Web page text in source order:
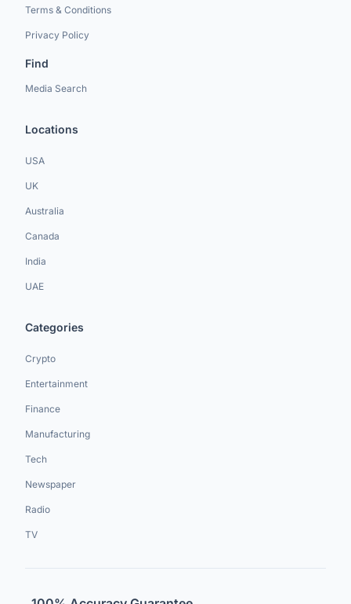
Terms & Conditions
Privacy Policy
Find
Media Search
Locations
USA
UK
Australia
Canada
India
UAE
Categories
Crypto
Entertainment
Finance
Manufacturing
Tech
Newspaper
Radio
TV